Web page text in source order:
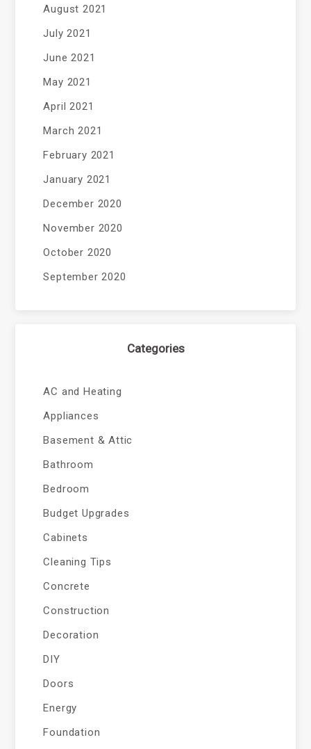
August 2021
July 2021
June 2021
May 2021
April 2021
March 2021
February 2021
January 2021
December 2020
November 2020
October 2020
September 2020
Categories
AC and Heating
Appliances
Basement & Attic
Bathroom
Bedroom
Budget Upgrades
Cabinets
Cleaning Tips
Concrete
Construction
Decoration
DIY
Doors
Energy
Foundation